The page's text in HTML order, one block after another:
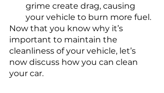
grime create drag, causing
your vehicle to burn more fuel.
Now that you know why it’s
important to maintain the
cleanliness of your vehicle, let’s
now discuss how you can clean
your car.